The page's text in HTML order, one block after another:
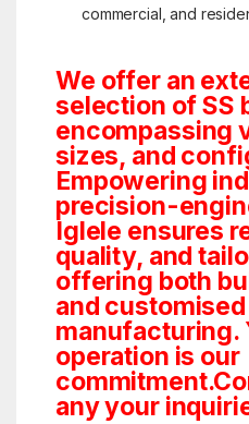
commercial, and
We offer an
selection of SS
encompassing
sizes, and
Empowering
precision-
Iglele ensures
quality, and
offering both
and customised
manufacturing.
operation is our
any your